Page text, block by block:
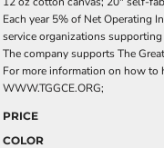
Each year 5% of Net Operating
service organizations
The company supports The
For more information on how to
WWW.TGGCE.ORG;
PRICE
COLOR